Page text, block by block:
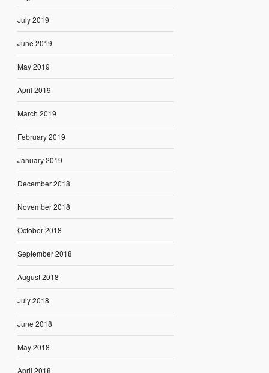
July 2019
June 2019
May 2019
April 2019
March 2019
February 2019
January 2019
December 2018
November 2018
October 2018
September 2018
August 2018
July 2018
June 2018
May 2018
April 2018